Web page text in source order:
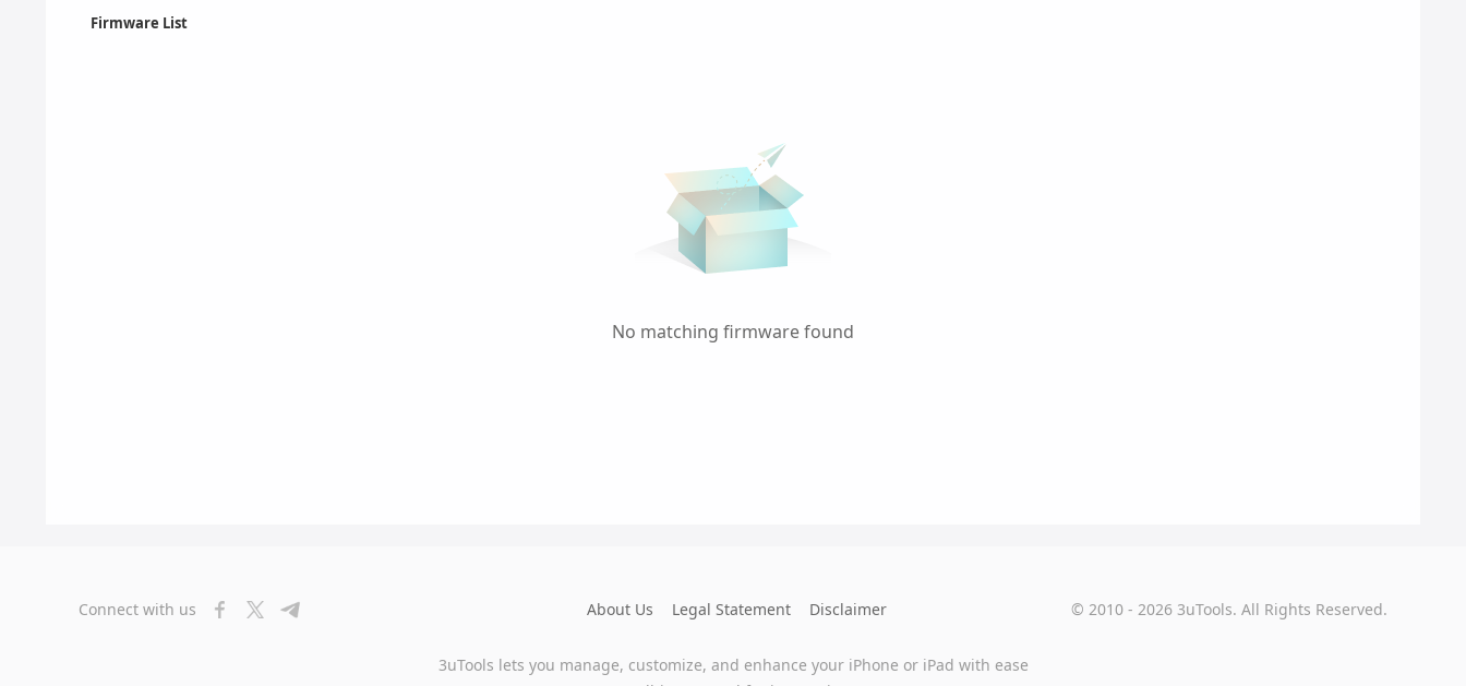
Firmware List
No matching firmware found
Connect with us About Us Legal Statement Disclaimer © 2010 - 2026 3uTools. All Rights Reserved.
3uTools lets you manage, customize, and enhance your iPhone or iPad with ease